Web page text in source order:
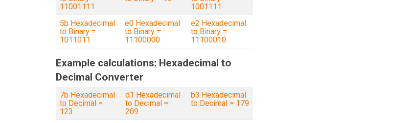
11001111
1001111
5b Hexadecimal
to Binary =
1011011
e0 Hexadecimal
to Binary =
11100000
e2 Hexadecimal
to Binary =
11100010
Example calculations: Hexadecimal to
Decimal Converter
7b Hexadecimal
to Decimal =
123
d1 Hexadecimal
to Decimal =
209
b3 Hexadecimal
to Decimal = 179